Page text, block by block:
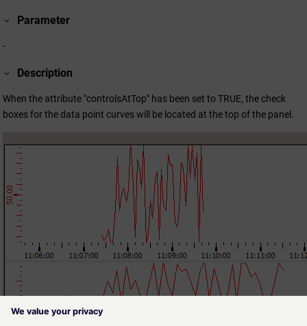
Parameter
-
Description
When the attribute "controlsAtTop" has been set to TRUE, the check
boxes for the data point curves will be located at the top of the panel.